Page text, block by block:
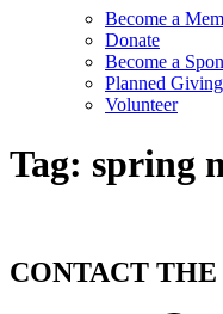
Become a
Donate
Become a
Planned Giving
Volunteer
Tag: spring
CONTACT THE